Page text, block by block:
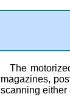
The
magazines,
scanning either